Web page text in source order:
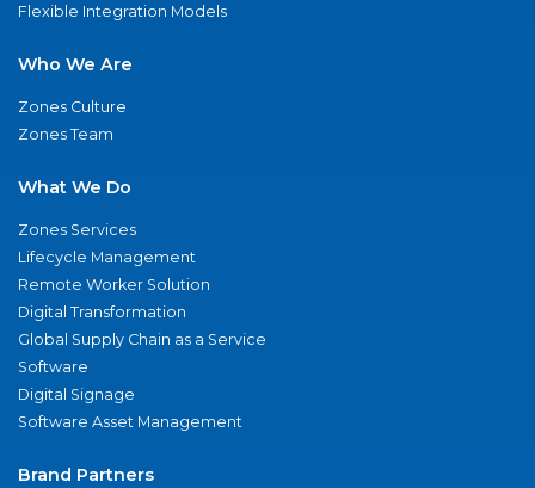
Flexible Integration Models
Who We Are
Zones Culture
Zones Team
What We Do
Zones Services
Lifecycle Management
Remote Worker Solution
Digital Transformation
Global Supply Chain as a Service
Software
Digital Signage
Software Asset Management
Brand Partners